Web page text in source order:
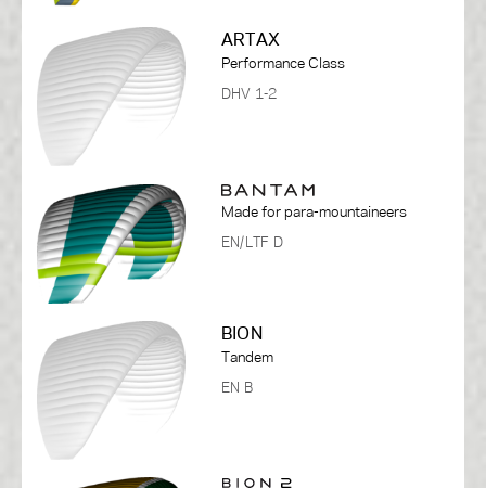
ARTAX
Performance Class
DHV 1-2
Made for para-mountaineers
EN/LTF D
BION
Tandem
EN B